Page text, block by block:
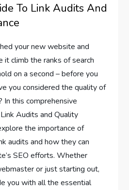
To Link Audits And
your new website and
it climb the ranks of search
on a second – before you
you considered the quality of
In this comprehensive
Audits and Quality
the importance of
audits and how they can
SEO efforts. Whether
or just starting out,
you with all the essential